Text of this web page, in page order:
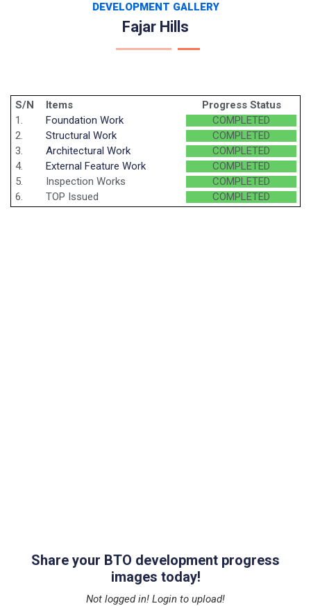
DEVELOPMENT GALLERY
Fajar Hills
S/N Items
Progress Status
1.
Foundation Work
COMPLETED
2.
Structural Work
COMPLETED
3.
Architectural Work
COMPLETED
4.
External Feature Work
COMPLETED
5.
Inspection Works
COMPLETED
6.
TOP Issued COMPLETED
Share your BTO development progress
images today!
Not logged in! Login to upload!